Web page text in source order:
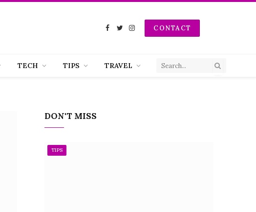
Facebook
TwitterInstagramCONTACT
TECH TIPS TRAVEL
DON'T MISS
TIPS